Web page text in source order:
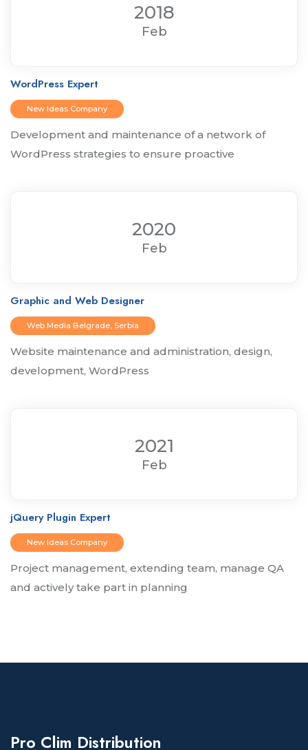
2018
Feb
WordPress Expert
New Ideas Company
Development and maintenance of a network of
WordPress strategies to ensure proactive
2020
Feb
Graphic and Web Designer
Web Media Belgrade, Serbia
Website maintenance and administration, design,
development, WordPress
2021
Feb
jQuery Plugin Expert
New Ideas Company
Project management, extending team, manage QA
and actively take part in planning
Pro Clim Distribution